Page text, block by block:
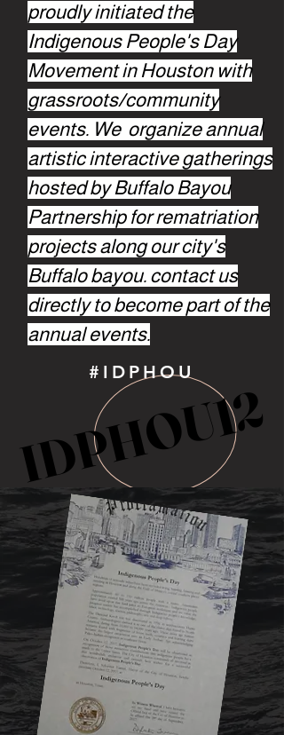
proudly initiated the
Indigenous People's Day
Movement in Houston with
grassroots/community
events. We organize annual
artistic interactive gatherings
hosted by Buffalo Bayou
Partnership for rematriation
projects along our city's
Buffalo bayou. contact us
directly to become part of the
annual events.
#IDPHOU
IDPHOU12
IDPHOU12